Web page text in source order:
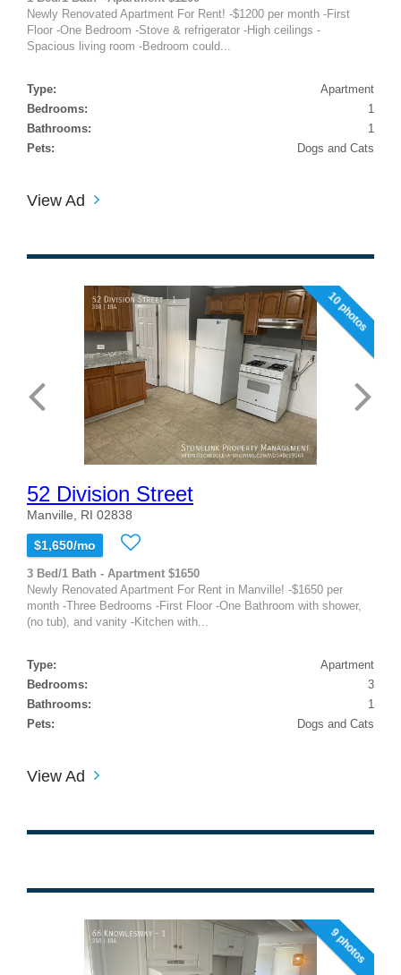
Newly Renovated Apartment For Rent! -$1200 per month -First
Floor -One Bedroom -Stove & refrigerator -High ceilings -
Spacious living room -Bedroom could...
Type:
Apartment
Bedrooms:
1
Bathrooms:
1
Pets:
Dogs and Cats
View Ad
10 photos
52 Division Street
Manville, RI 02838
$1,650/mo
3 Bed/1 Bath - Apartment $1650
Newly Renovated Apartment For Rent in Manville! -$1650 per
month -Three Bedrooms -First Floor -One Bathroom with shower,
(no tub), and vanity -Kitchen with...
Type:
Apartment
Bedrooms:
3
Bathrooms:
1
Pets:
Dogs and Cats
View Ad
9 photos